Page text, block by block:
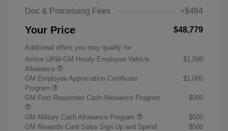
Doc & Processing Fees +$484
Your Price $48,779
Additional offers you may qualify for
Active UAW-GM Hourly Employee Vehicle
Allowance
$1,500
GM Employee Appreciation Certificate
Program
$1,000
GM First Responder Cash Allowance Program $500
GM Military Cash Allowance Program
$500
GM Rewards Card Sales Sign Up and Spend
$500